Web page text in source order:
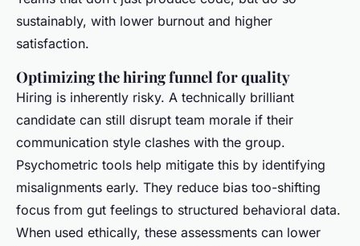
sustainably, with lower burnout and higher
satisfaction.
Optimizing the hiring funnel for quality
Hiring is inherently risky. A technically brilliant
candidate can still disrupt team morale if their
communication style clashes with the group.
Psychometric tools help mitigate this by identifying
misalignments early. They reduce bias too-shifting
focus from gut feelings to structured behavioral data.
When used ethically, these assessments can lower